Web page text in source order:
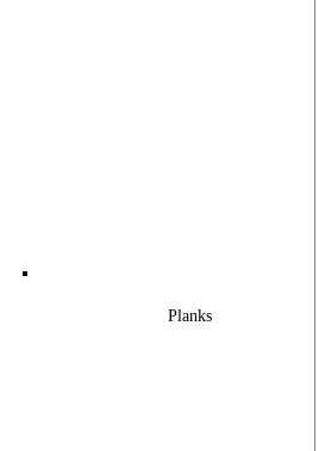
Planks